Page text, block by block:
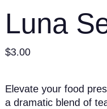
Luna
$3.00
Elevate your food
a dramatic blend of